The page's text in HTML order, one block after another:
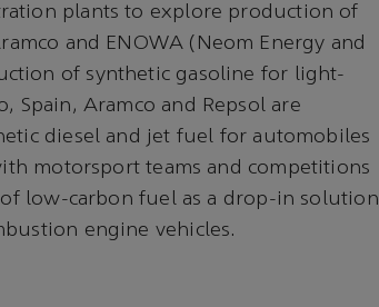
plants to explore production of
and ENOWA (Neom Energy and
of synthetic gasoline for light-
Spain, Aramco and Repsol are
diesel and jet fuel for automobiles
motorsport teams and competitions
low-carbon fuel as a drop-in solution
engine vehicles.